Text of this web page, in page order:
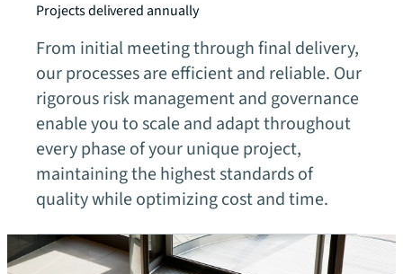
Projects delivered annually
From initial meeting through final delivery,
our processes are efficient and reliable. Our
rigorous risk management and governance
enable you to scale and adapt throughout
every phase of your unique project,
maintaining the highest standards of
quality while optimizing cost and time.